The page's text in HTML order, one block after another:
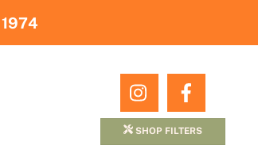
Icon
label
Icon
label
SHOP FILTERS